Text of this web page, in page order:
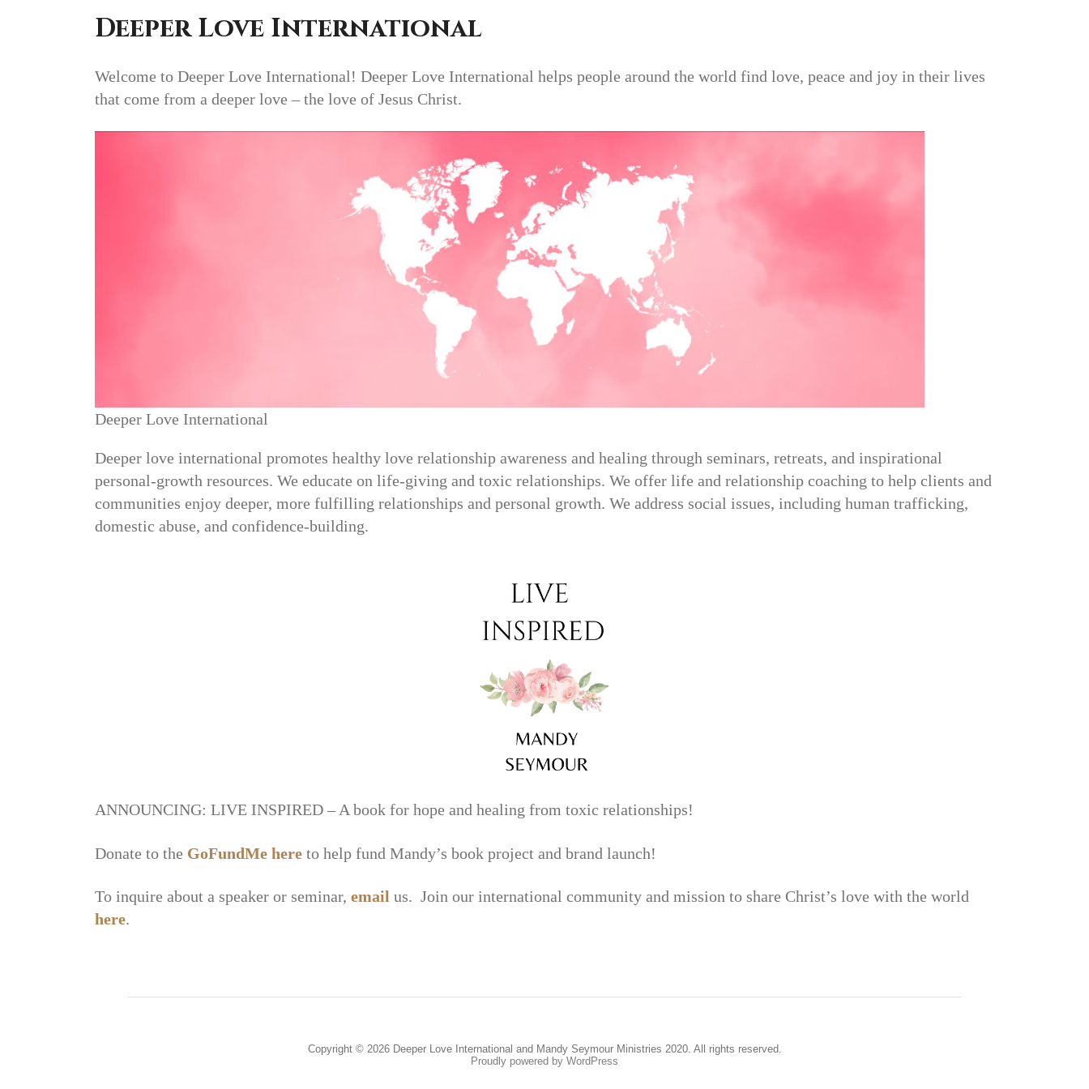
Deeper Love International
Welcome to Deeper Love International! Deeper Love International helps people around the world find love, peace and joy in their lives
that come from a deeper love – the love of Jesus Christ.
Deeper Love International
Deeper love international promotes healthy love relationship awareness and healing through seminars, retreats, and inspirational
personal-growth resources. We educate on life-giving and toxic relationships. We offer life and relationship coaching to help clients and
communities enjoy deeper, more fulfilling relationships and personal growth. We address social issues, including human trafficking,
domestic abuse, and confidence-building.
ANNOUNCING: LIVE INSPIRED – A book for hope and healing from toxic relationships!
Donate to the GoFundMe here to help fund Mandy’s book project and brand launch!
To inquire about a speaker or seminar, email us. Join our international community and mission to share Christ’s love with the world
here.
Copyright © 2026 Deeper Love International and Mandy Seymour Ministries 2020. All rights reserved.
Proudly powered by WordPress